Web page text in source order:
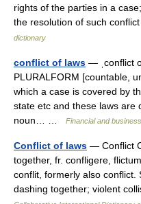
rights of the parties in a
the resolution of such
dictionary
conflict of laws — ˌconflict
PLURALFORM [countable,
which a case is covered by
state etc and these laws are
noun… …
Financial and
Conflict of laws — Conflict
together, fr. confligere,
conflit, formerly also conflict.
dashing together; violent